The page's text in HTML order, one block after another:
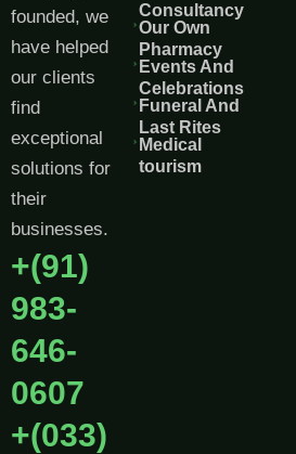
founded, we
have helped
our clients
find
exceptional
solutions for
their
businesses.
+(91)
983-
646-
0607
+(033)
Consultancy
Our Own
Pharmacy
Events And
Celebrations
Funeral And
Last Rites
Medical
tourism